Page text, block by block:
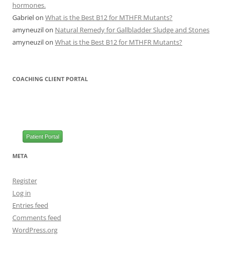
hormones.
Gabrielon What is the Best B12 for MTHFR Mutants?
amyneuzilon Natural Remedy for Gallbladder Sludge and Stones
amyneuzilon What is the Best B12 for MTHFR Mutants?
COACHING CLIENT PORTAL
Patient Portal
META
Register
Log in
Entries feed
Comments feed
WordPress.org